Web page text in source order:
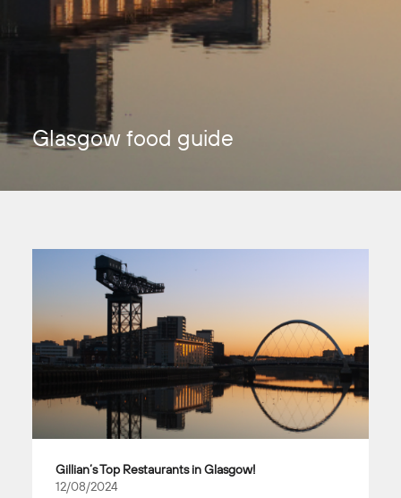
Glasgow food guide
Gillian’s Top Restaurants in Glasgow!
12/08/2024